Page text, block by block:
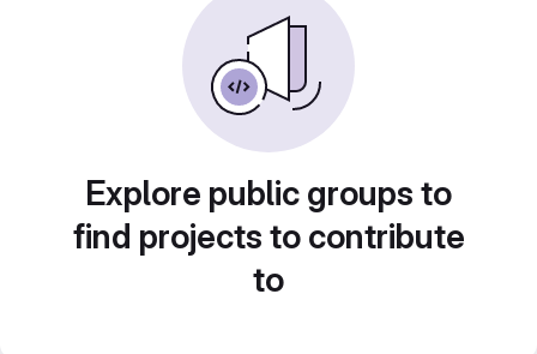
Explore public groups to
find projects to contribute
to